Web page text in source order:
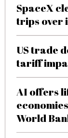
SpaceX
trips over
US trade
tariff
AI offers
World